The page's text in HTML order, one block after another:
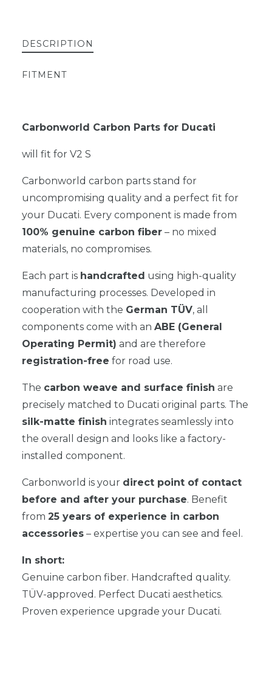
DESCRIPTION
FITMENT
Carbonworld Carbon Parts for Ducati
will fit for V2 S
Carbonworld carbon parts stand for
uncompromising quality and a perfect fit for
your Ducati. Every component is made from
100% genuine carbon fiber – no mixed
materials, no compromises.
Each part is handcrafted using high-quality
manufacturing processes. Developed in
cooperation with the German TÜV, all
components come with an ABE (General
Operating Permit) and are therefore
registration-free for road use.
The carbon weave and surface finish are
precisely matched to Ducati original parts. The
silk-matte finish integrates seamlessly into
the overall design and looks like a factory-
installed component.
Carbonworld is your direct point of contact
before and after your purchase. Benefit
from 25 years of experience in carbon
accessories – expertise you can see and feel.
In short:
Genuine carbon fiber. Handcrafted quality.
TÜV-approved. Perfect Ducati aesthetics.
Proven experience upgrade your Ducati.